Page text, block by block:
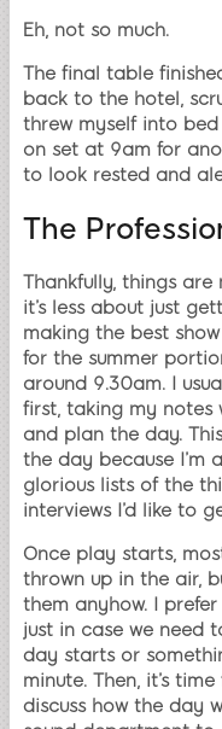
Eh, not so much.
The final table
back to the hotel,
threw myself into
on set at 9am for
to look rested and
The
Thankfully, things
it’s less about just
making the best
for the summer
around 9.30am. I
first, taking my notes
and plan the day.
the day because I’m
glorious lists of the
interviews I’d like to
Once play starts,
thrown up in the air,
them anyhow. I
just in case we need
day starts or
minute. Then, it’s
discuss how the day